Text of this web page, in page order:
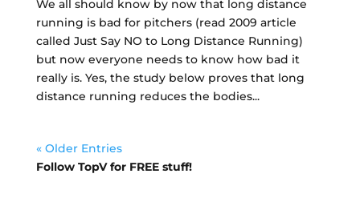
We all should know by now that long distance
running is bad for pitchers (read 2009 article
called Just Say NO to Long Distance Running)
but now everyone needs to know how bad it
really is. Yes, the study below proves that long
distance running reduces the bodies...
« Older Entries
Follow TopV for FREE stuff!